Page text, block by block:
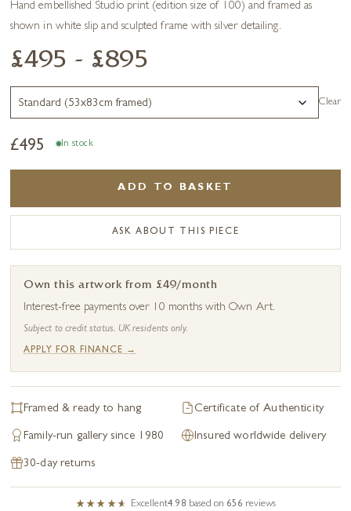
Hand embellished Studio print (edition size of 100) and framed as
shown in white slip and sculpted frame with silver detailing.
£495 - £895
Clear
£495 In stock
ADD TO BASKET
ASK ABOUT THIS PIECE
Own this artwork from £49/month
Interest-free payments over 10 months with Own Art.
Subject to credit status. UK residents only.
APPLY FOR FINANCE →
Framed & ready to hang Certificate of Authenticity
Family-run gallery since 1980 Insured worldwide delivery
30-day returns
Excellent4.98 based on 656 reviews